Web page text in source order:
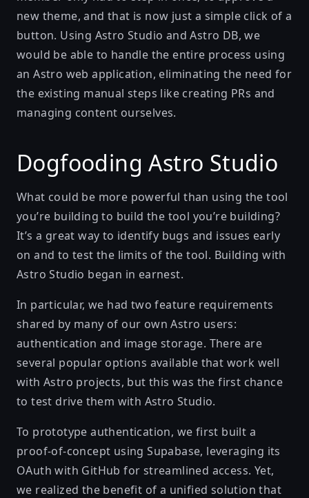
new theme, and that is now just a simple click of a
button. Using Astro Studio andAstro DB, we
would be able to handle the entire process using
an Astro web application, eliminating the need for
the existing manual steps like creating PRs and
managing content ourselves.
Dogfooding Astro Studio
What could be more powerful than using the tool
you’re building to build the tool you’re building?
It’s a great way to identify bugs and issues early
on and to test the limits of the tool. Building with
Astro Studio began in earnest.
In particular, we had two feature requirements
shared by many of our own Astro users:
authentication and image storage. There are
several popular options available that work well
with Astro projects, but this was the first chance
to test drive them with Astro Studio.
To prototype authentication, we first built a
proof-of-concept using Supabase, leveraging its
OAuth with GitHub for streamlined access. Yet,
we realized the benefit of a unified solution that